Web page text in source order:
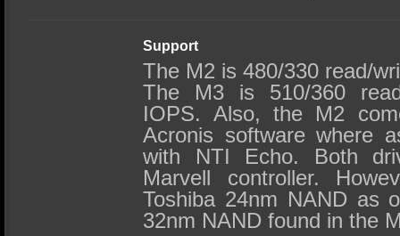
Support
The M2 is 480/330 read/
The M3 is 510/360
IOPS. Also, the M2
Acronis software where
with NTI Echo. Both
Marvell controller.
Toshiba 24nm NAND as
32nm NAND found in the